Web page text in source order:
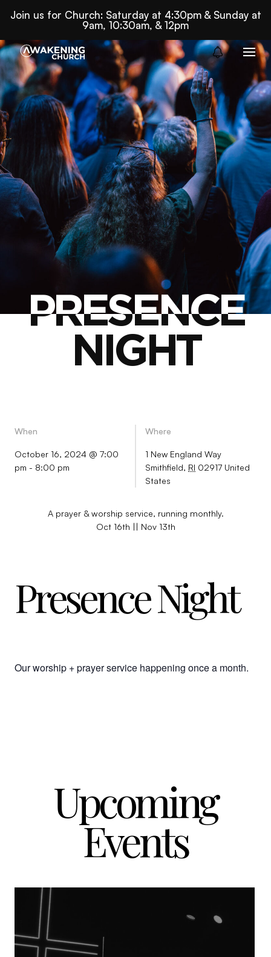
Join us for Church: Saturday at 4:30pm & Sunday at
9am, 10:30am, & 12pm
PRESENCE
NIGHT
PRESENCE
NIGHT
When
October 16, 2024 @ 7:00
pm - 8:00 pm
Where
1 New England Way
Smithfield, RI 02917 United
States
A prayer & worship service, running monthly.
Oct 16th || Nov 13th
Presence Night
Our worship + prayer service happening once a month.
Upcoming
Events